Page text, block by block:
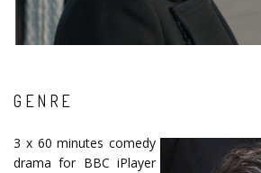
GENRE
3 x 60 minutes comedy
drama for BBC iPlayer